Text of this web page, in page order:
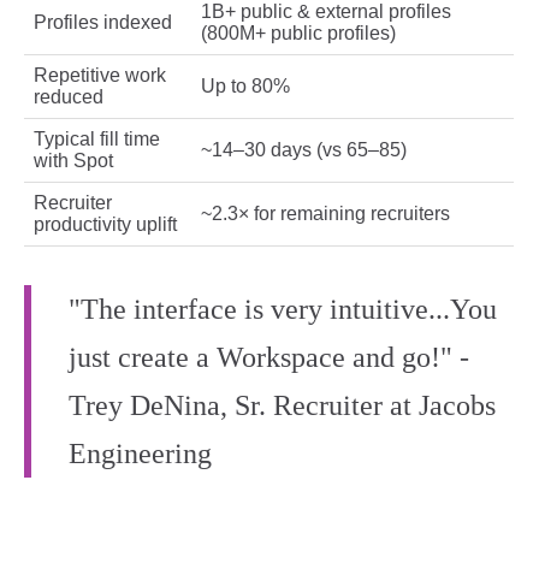
Profiles indexed
1B+ public & external profiles
(800M+ public profiles)
Repetitive work
reduced
Up to 80%
Typical fill time
with Spot
~14–30 days (vs 65–85)
Recruiter
productivity uplift
~2.3× for remaining recruiters
"The interface is very intuitive...You
just create a Workspace and go!" -
Trey DeNina, Sr. Recruiter at Jacobs
Engineering